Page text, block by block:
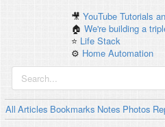
🎥YouTube Tutorials
🏠We're building a
⭐️ Life Stack
⚙️ Home Automation
All Articles Bookmarks Notes Photos